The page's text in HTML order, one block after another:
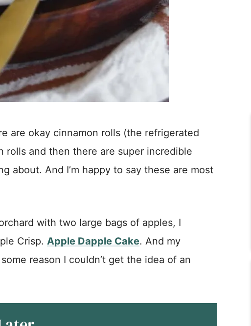
are okay cinnamon rolls (the refrigerated
rolls and then there are super incredible
about. And I’m happy to say these are most
with two large bags of apples, I
Crisp. Apple Dapple Cake. And my
reason I couldn’t get the idea of an